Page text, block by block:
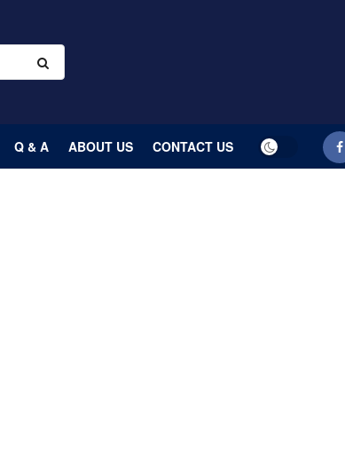
Q & A ABOUT US CONTACT US